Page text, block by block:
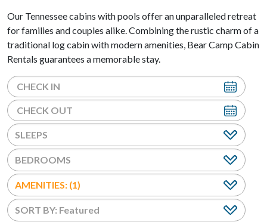
Our Tennessee cabins with pools offer an unparalleled retreat
for families and couples alike. Combining the rustic charm of a
traditional log cabin with modern amenities, Bear Camp Cabin
Rentals guarantees a memorable stay.
BEDROOMS
AMENITIES: (1)